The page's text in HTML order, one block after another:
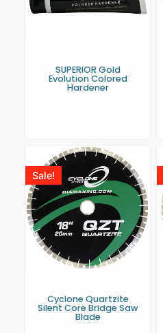
SUPERIOR Gold
Evolution Colored
Hardener
Sale!
Cyclone Quartzite
Silent Core Bridge Saw
Blade